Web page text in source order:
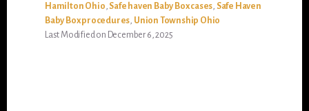
Hamilton Ohio, Safe haven Baby Box cases, Safe Haven
Baby Box procedures, Union Township Ohio
Last Modified on December 6, 2025